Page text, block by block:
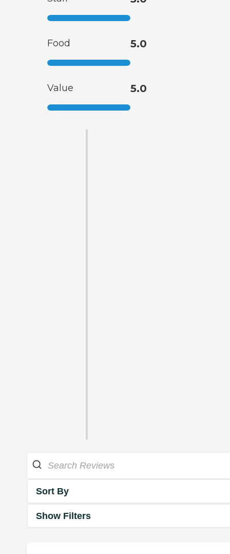
Food 5.0
Value 5.0
Sort By
Show Filters